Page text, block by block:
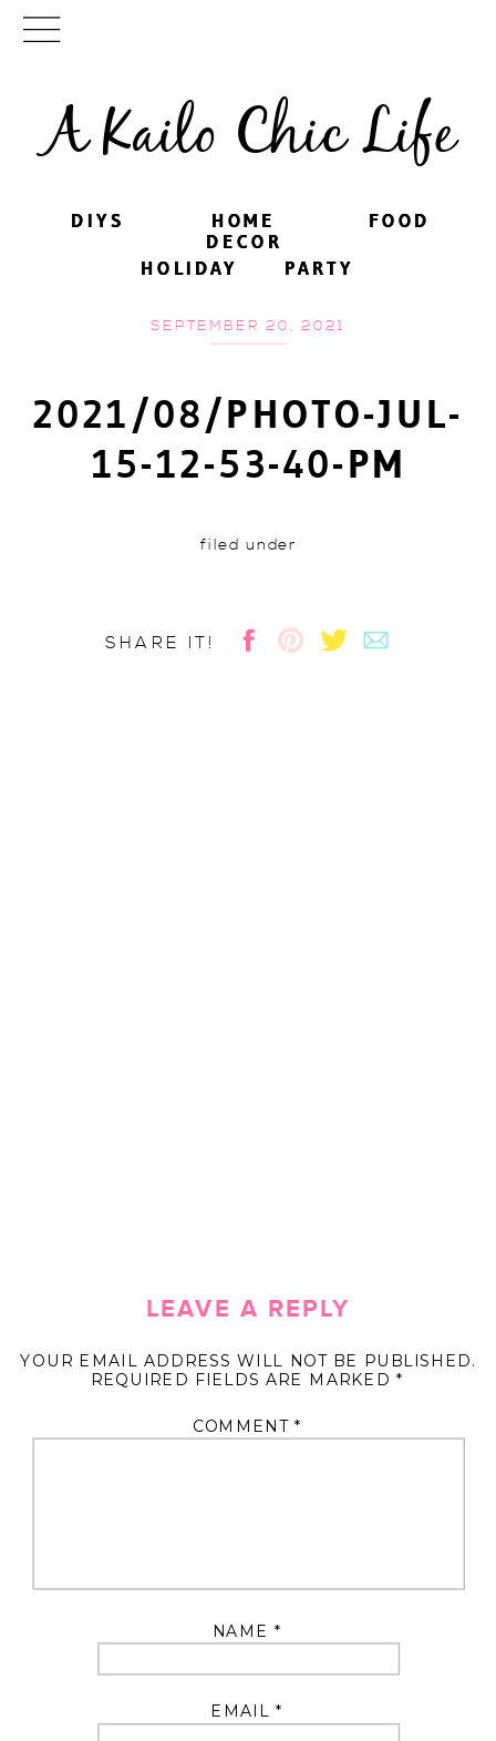
A Kailo Chic Life
DIYS FOOD
PARTY
HOME
DECOR
HOLIDAY
DIYS FOOD
PARTY
HOME
DECOR
HOLIDAY
SEPTEMBER 20, 2021
2021/08/PHOTO-JUL-
15-12-53-40-PM
filed under
SHARE IT!
LEAVE A REPLY
YOUR EMAIL ADDRESS WILL NOT BE PUBLISHED.
REQUIRED FIELDS ARE MARKED *
COMMENT *
NAME *
EMAIL*